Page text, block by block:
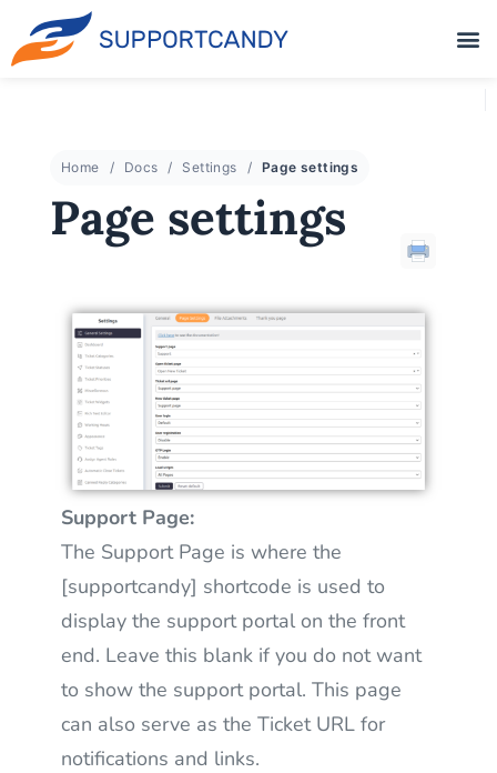
Home Docs Settings Page settings
Page settings
Support Page:
The Support Page is where the
[supportcandy] shortcode is used to
display the support portal on the front
end. Leave this blank if you do not want
to show the support portal. This page
can also serve as the Ticket URL for
notifications and links.